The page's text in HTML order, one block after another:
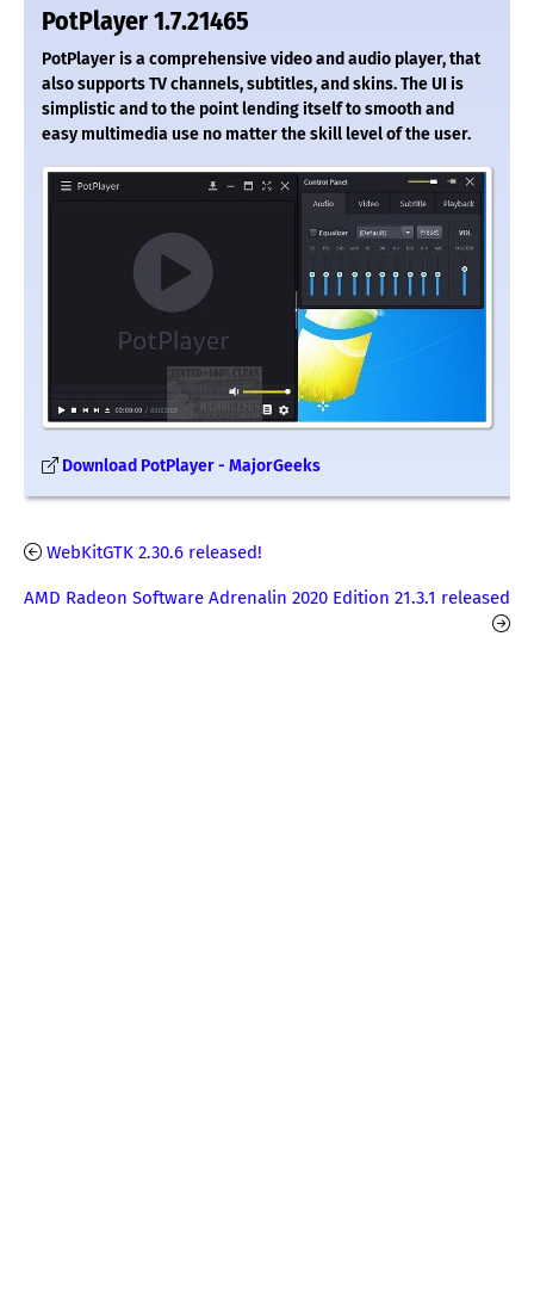
PotPlayer 1.7.21465
PotPlayer is a comprehensive video and audio player, that
also supports TV channels, subtitles, and skins. The UI is
simplistic and to the point lending itself to smooth and
easy multimedia use no matter the skill level of the user.
Download PotPlayer - MajorGeeks
WebKitGTK 2.30.6 released!
AMD Radeon Software Adrenalin 2020 Edition 21.3.1 released